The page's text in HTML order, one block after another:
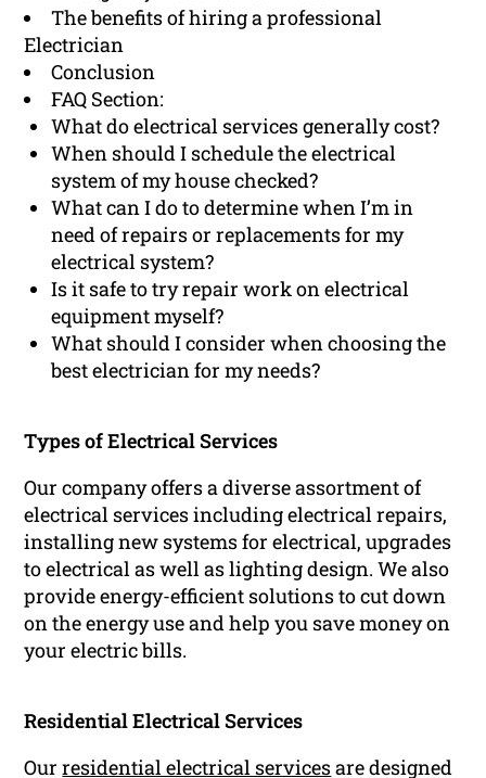
The benefits of hiring a professional
Electrician
Conclusion
FAQ Section:
What do electrical services generally cost?
When should I schedule the electrical
system of my house checked?
What can I do to determine when I’m in
need of repairs or replacements for my
electrical system?
Is it safe to try repair work on electrical
equipment myself?
What should I consider when choosing the
best electrician for my needs?
Types of Electrical Services
Our company offers a diverse assortment of
electrical services including electrical repairs,
installing new systems for electrical, upgrades
to electrical as well as lighting design. We also
provide energy-efficient solutions to cut down
on the energy use and help you save money on
your electric bills.
Residential Electrical Services
Ourresidential electrical servicesare designed